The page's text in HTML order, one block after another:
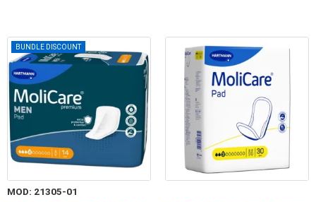
BUNDLE DISCOUNT
MOD: 21305-01